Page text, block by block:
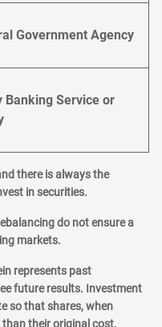
Government Agency
Banking Service or
there is always the
in securities.
do not ensure a
markets.
represents past
future results. Investment
so that shares, when
than their original cost.